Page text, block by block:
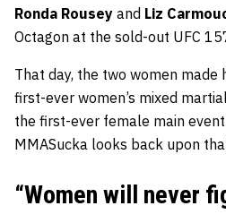
Ronda Rousey and Liz
Octagon at the sold-out UFC
That day, the two women made
first-ever women’s mixed
the first-ever female main
MMASucka looks back upon
“Women will never